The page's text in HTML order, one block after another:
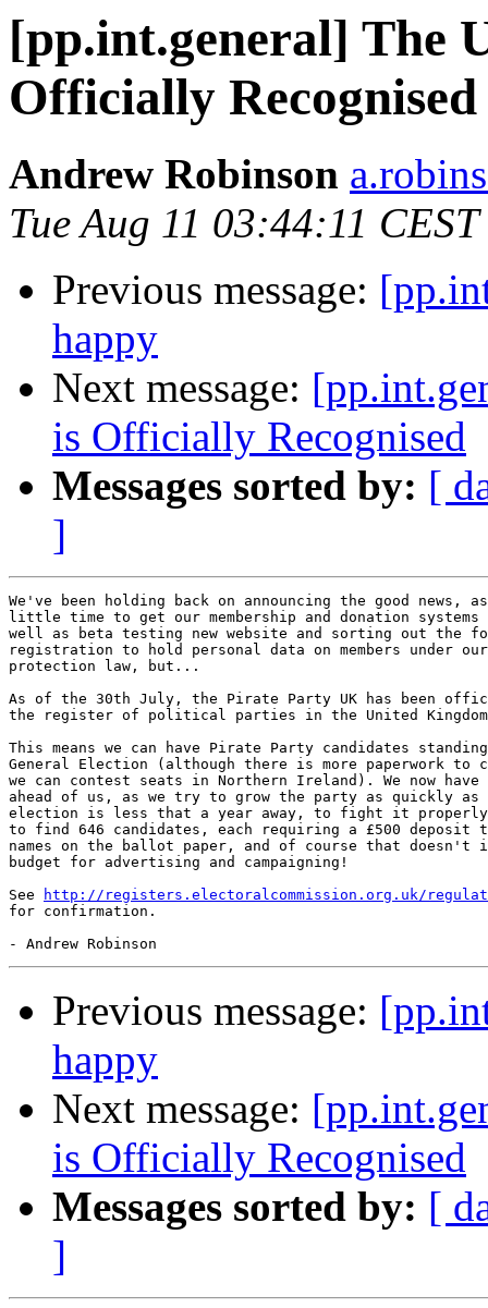
[pp.int.general] The
Officially Recognised
Andrew Robinson
Tue Aug 11 03:44:11
Previous message:
happy
Next message:
is Officially Recognised
Messages sorted by: [
]
We've been holding back on announcing the good news,
little time to get our membership and donation systems
well as beta testing new website and sorting out the
registration to hold personal data on members under
protection law, but...
As of the 30th July, the Pirate Party UK has been
the register of political parties in the United
This means we can have Pirate Party candidates
General Election (although there is more paperwork to
we can contest seats in Northern Ireland). We now have
ahead of us, as we try to grow the party as quickly as
election is less that a year away, to fight it properly,
to find 646 candidates, each requiring a £500 deposit
names on the ballot paper, and of course that doesn't
budget for advertising and campaigning!
See
http://registers.electoralcommission.org.uk/
for confirmation.
Previous message:
happy
Next message:
is Officially Recognised
Messages sorted by: [
]